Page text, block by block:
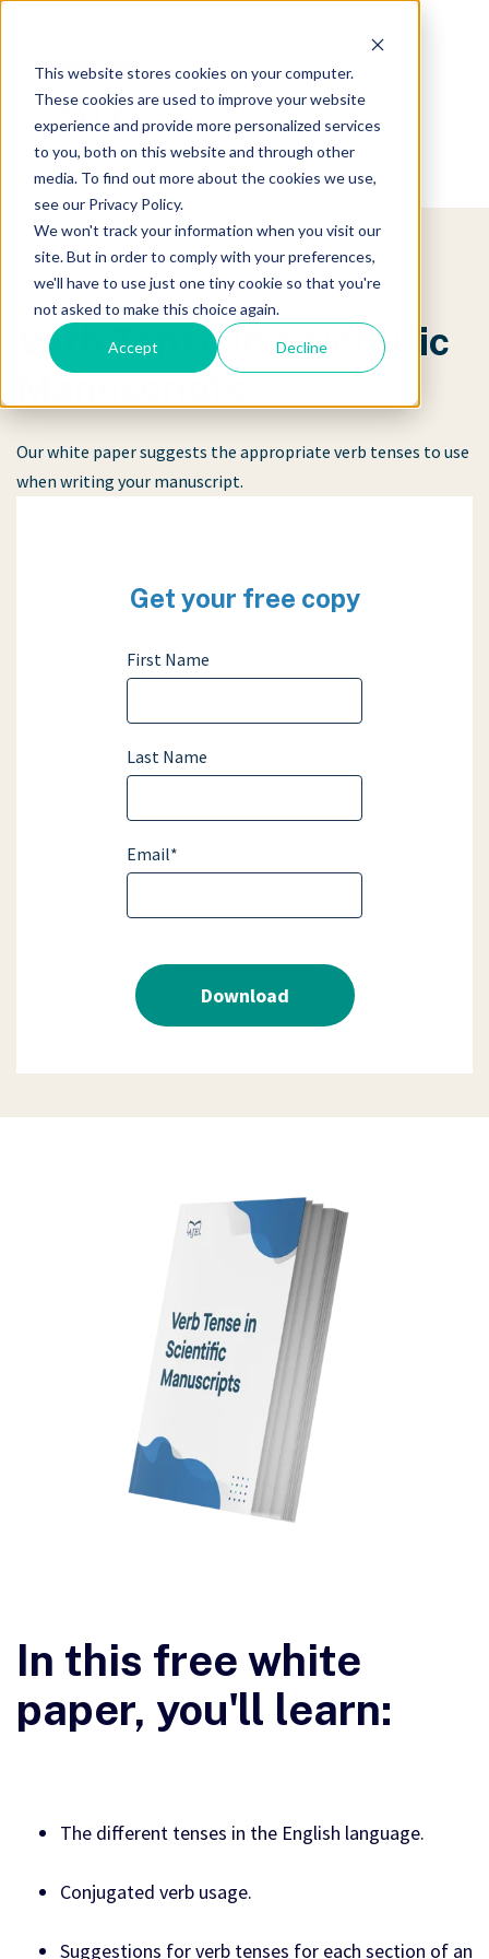
This website stores cookies on your computer.
These cookies are used to improve your website
experience and provide more personalized services
to you, both on this website and through other
media. To find out more about the cookies we use,
see our Privacy Policy.
We won't track your information when you visit our
site. But in order to comply with your preferences,
we'll have to use just one tiny cookie so that you're
not asked to make this choice again.
Accept Decline
FREE WHITE PAPER
Verb Tense in Scientific
Manuscripts
Our white paper suggests the appropriate verb tenses to use
when writing your manuscript.
Get your free copy
First Name
Last Name
Email*
In this free white
paper, you'll learn:
The different tenses in the English language.
Conjugated verb usage.
Suggestions for verb tenses for each section of an